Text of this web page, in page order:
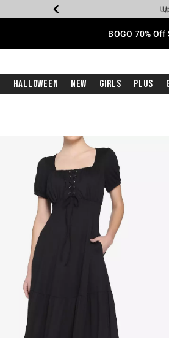
BOGO 70%
Halloween New Girls Plus